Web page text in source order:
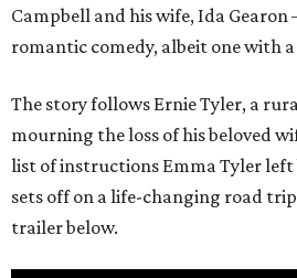
Campbell and his wife, Ida Gearon
romantic comedy, albeit one with
The story follows Ernie Tyler, a
mourning the loss of his beloved
list of instructions Emma Tyler left
sets off on a life-changing road
trailer below.